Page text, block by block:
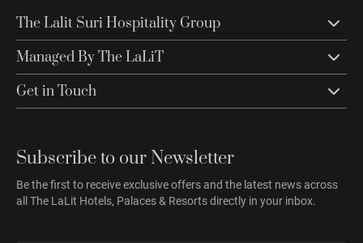
The Lalit Suri Hospitality Group
Managed By The LaLiT
Get in Touch
Subscribe to our Newsletter
Be the first to receive exclusive offers and the latest news across
all The LaLit Hotels, Palaces & Resorts directly in your inbox.